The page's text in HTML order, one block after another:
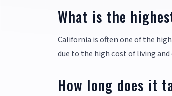
What is the
California is often one of the
due to the high cost of living
How long does it